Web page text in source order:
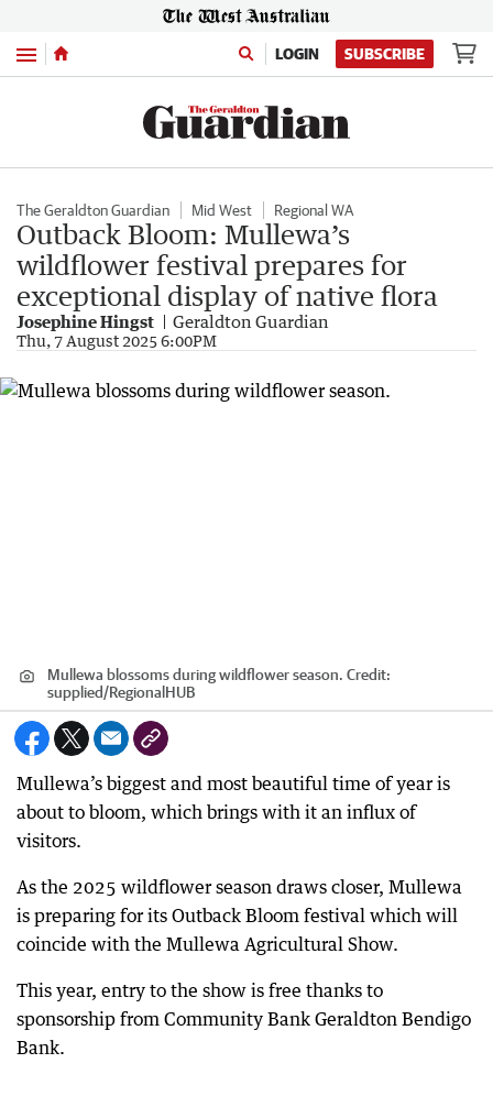
Menu LOGIN SUBSCRIBE
The Geraldton Guardian Mid West Regional WA
Outback Bloom: Mullewa’s
wildflower festival prepares for
exceptional display of native flora
Josephine Hingst Geraldton Guardian
Thu, 7 August 2025 6:00PM
Mullewa blossoms during wildflower season. Credit:
supplied/RegionalHUB
Mullewa’s biggest and most beautiful time of year is
about to bloom, which brings with it an influx of
visitors.
As the 2025 wildflower season draws closer, Mullewa
is preparing for its Outback Bloom festival which will
coincide with the Mullewa Agricultural Show.
This year, entry to the show is free thanks to
sponsorship from Community Bank Geraldton Bendigo
Bank.